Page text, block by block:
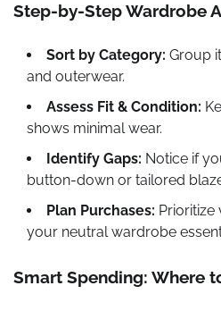
Step-by-Step Wardrobe
Sort by Category: Group
and outerwear.
Assess Fit & Condition:
shows minimal wear.
Identify Gaps: Notice if
button-down or tailored
Plan Purchases: Prioritize
your neutral wardrobe
Smart Spending: Where